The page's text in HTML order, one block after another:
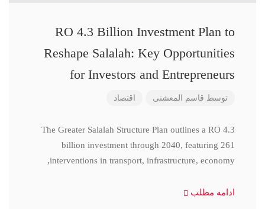
RO 4.3 Billion Investment Plan to
Reshape Salalah: Key Opportunities
for Investors and Entrepreneurs
توسط قاسم المعشنی اقتصاد
The Greater Salalah Structure Plan outlines a RO 4.3
billion investment through 2040, featuring 261
interventions in transport, infrastructure, economy,
ادامه مطلب